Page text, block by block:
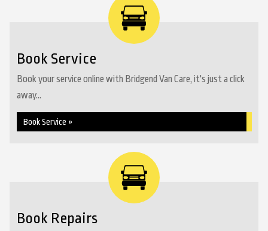
Book Service
Book your service online with Bridgend Van Care, it's just a click
away...
Book Service »
Book Repairs